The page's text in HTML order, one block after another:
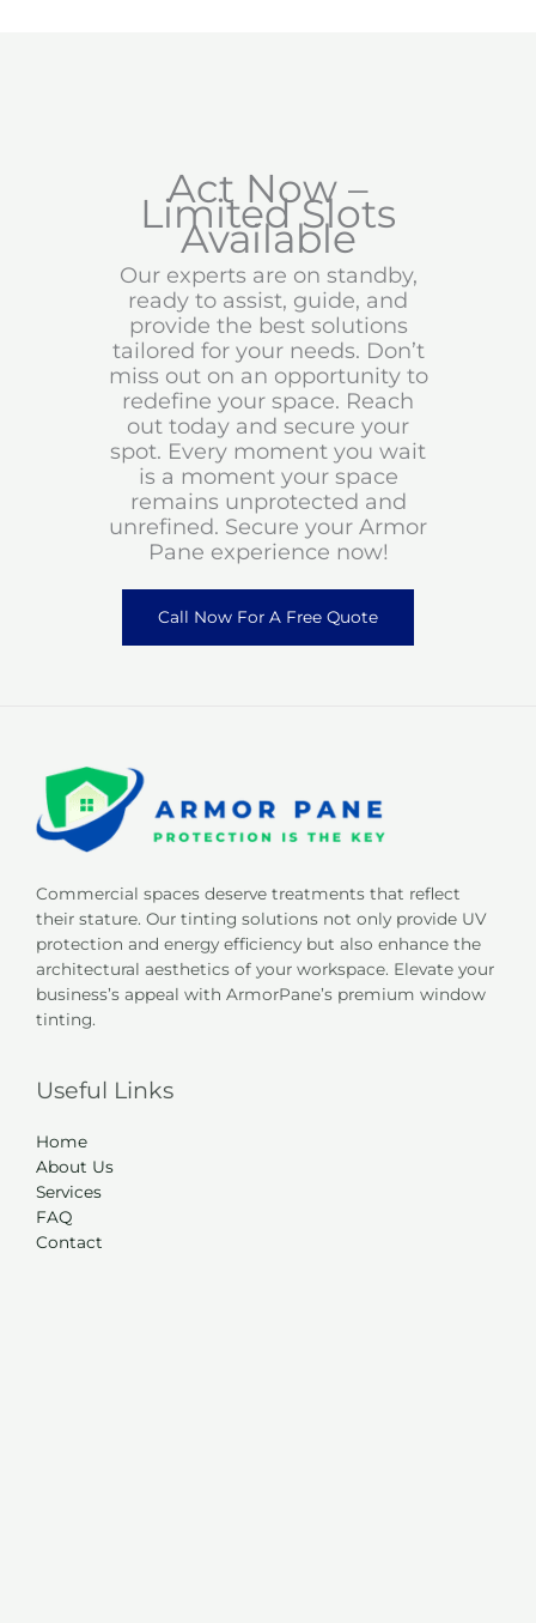
Act Now –
Limited Slots
Available
Our experts are on standby,
ready to assist, guide, and
provide the best solutions
tailored for your needs. Don’t
miss out on an opportunity to
redefine your space. Reach
out today and secure your
spot. Every moment you wait
is a moment your space
remains unprotected and
unrefined. Secure your Armor
Pane experience now!
Call Now For A Free Quote
Commercial spaces deserve treatments that reflect
their stature. Our tinting solutions not only provide UV
protection and energy efficiency but also enhance the
architectural aesthetics of your workspace. Elevate your
business’s appeal with ArmorPane’s premium window
tinting.
Useful Links
Home
About Us
Services
FAQ
Contact